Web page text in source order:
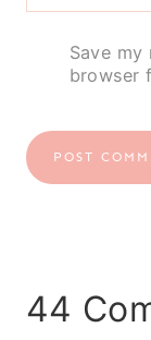
Save my
browser
44